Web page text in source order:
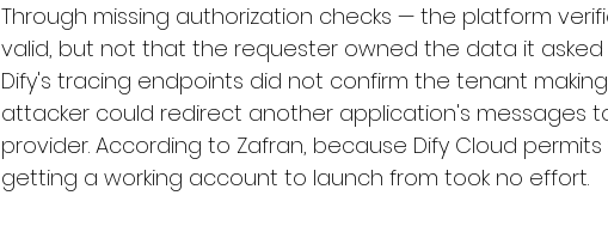
Through missing authorization checks — the platform
valid, but not that the requester owned the data it asked
Dify's tracing endpoints did not confirm the tenant
attacker could redirect another application's messages
provider. According to Zafran, because Dify Cloud
getting a working account to launch from took no effort.